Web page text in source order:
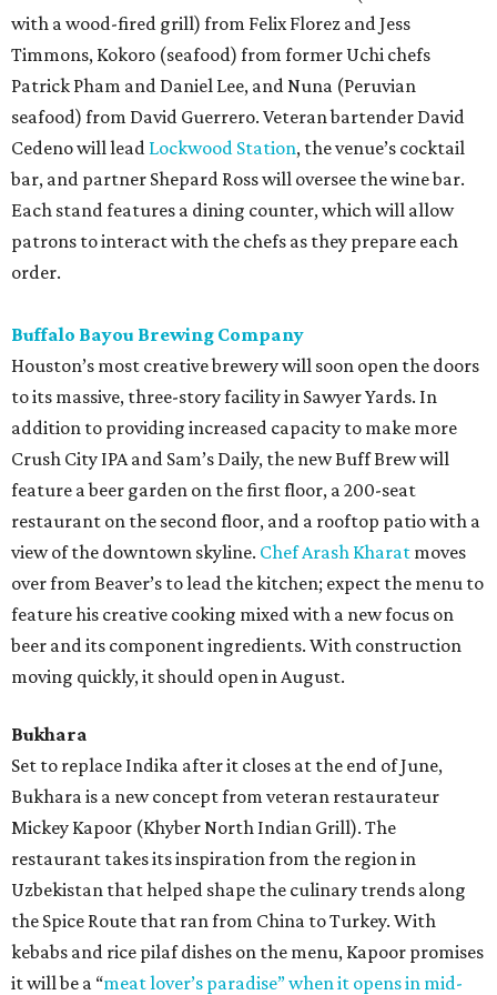
with a wood-fired grill) from Felix Florez and Jess
Timmons, Kokoro (seafood) from former Uchi chefs
Patrick Pham and Daniel Lee, and Nuna (Peruvian
seafood) from David Guerrero. Veteran bartender David
Cedeno will lead Lockwood Station, the venue’s cocktail
bar, and partner Shepard Ross will oversee the wine bar.
Each stand features a dining counter, which will allow
patrons to interact with the chefs as they prepare each
order.
Buffalo Bayou Brewing Company
Houston’s most creative brewery will soon open the doors
to its massive, three-story facility in Sawyer Yards. In
addition to providing increased capacity to make more
Crush City IPA and Sam’s Daily, the new Buff Brew will
feature a beer garden on the first floor, a 200-seat
restaurant on the second floor, and a rooftop patio with a
view of the downtown skyline. Chef Arash Kharat moves
over from Beaver’s to lead the kitchen; expect the menu to
feature his creative cooking mixed with a new focus on
beer and its component ingredients. With construction
moving quickly, it should open in August.
Bukhara
Set to replace Indika after it closes at the end of June,
Bukhara is a new concept from veteran restaurateur
Mickey Kapoor (Khyber North Indian Grill). The
restaurant takes its inspiration from the region in
Uzbekistan that helped shape the culinary trends along
the Spice Route that ran from China to Turkey. With
kebabs and rice pilaf dishes on the menu, Kapoor promises
it will be a “meat lover’s paradise” when it opens in mid-